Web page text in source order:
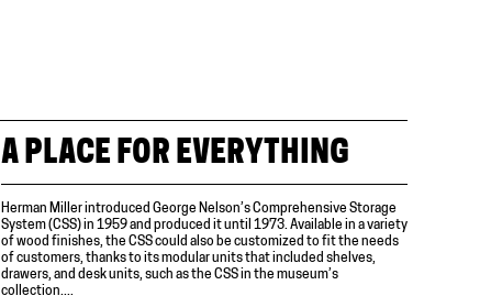
A PLACE FOR EVERYTHING
Herman Miller introduced George Nelson’s Comprehensive Storage
System (CSS) in 1959 and produced it until 1973. Available in a variety
of wood finishes, the CSS could also be customized to fit the needs
of customers, thanks to its modular units that included shelves,
drawers, and desk units, such as the CSS in the museum’s
collection....